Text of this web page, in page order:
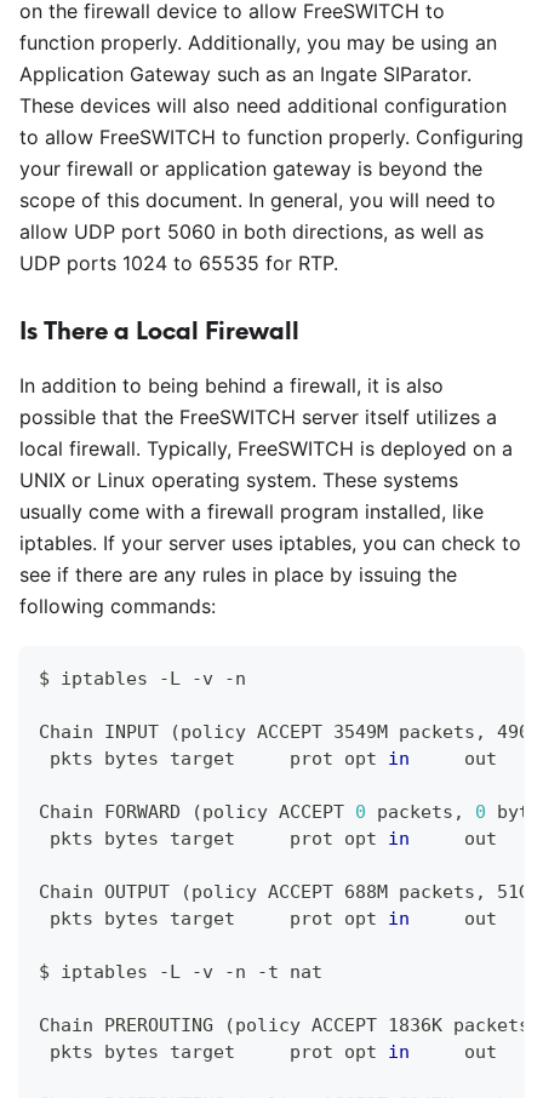
on the firewall device to allow FreeSWITCH to
function properly. Additionally, you may be using an
Application Gateway such as an Ingate SIParator.
These devices will also need additional configuration
to allow FreeSWITCH to function properly. Configuring
your firewall or application gateway is beyond the
scope of this document. In general, you will need to
allow UDP port 5060 in both directions, as well as
UDP ports 1024 to 65535 for RTP.
Is There a Local Firewall
In addition to being behind a firewall, it is also
possible that the FreeSWITCH server itself utilizes a
local firewall. Typically, FreeSWITCH is deployed on a
UNIX or Linux operating system. These systems
usually come with a firewall program installed, like
iptables. If your server uses iptables, you can check to
see if there are any rules in place by issuing the
following commands:
$ iptables -L -v -n
Chain INPUT (policy ACCEPT 3549M packets,
pkts bytes target     prot opt in
Chain FORWARD (policy ACCEPT 0 packets, 0
pkts bytes target     prot opt in
Chain OUTPUT (policy ACCEPT 688M packets, 51G
pkts bytes target     prot opt in
$ iptables -L -v -n -t nat
Chain PREROUTING (policy ACCEPT 1836K
pkts bytes target     prot opt in